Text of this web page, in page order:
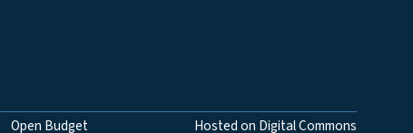
Open Budget Hosted on Digital Commons